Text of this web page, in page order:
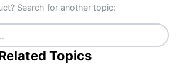
Search for another topic:
Topics